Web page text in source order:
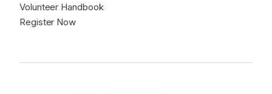
Volunteer Handbook
Register Now